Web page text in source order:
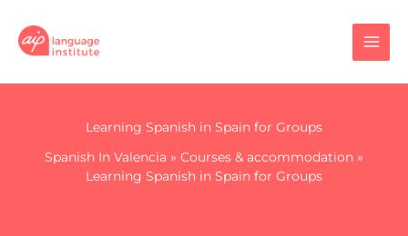
content
Learning Spanish in Spain for Groups
Spanish In Valencia » Courses & accommodation »
Learning Spanish in Spain for Groups